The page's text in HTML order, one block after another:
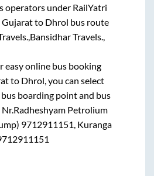
operators under RailYatri
Gujaratto Dhrol bus route
Bansidhar Travels.,
easy online bus booking
to Dhrol , you can select
boarding point and bus
Nr.Radheshyam Petrolium
9712911151, Kuranga